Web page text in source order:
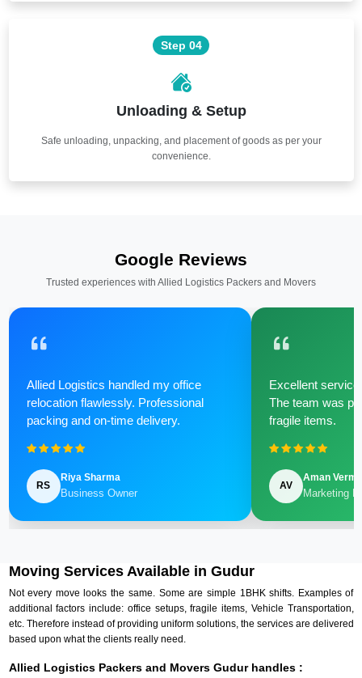
Step 04
Unloading & Setup
Safe unloading, unpacking, and placement of goods as per your
convenience.
Google Reviews
Trusted experiences with Allied Logistics Packers and Movers
Allied Logistics handled my office
relocation flawlessly. Professional
packing and on-time delivery.
RS
Riya Sharma
Business Owner
Excellent
The team was
fragile items.
AV
Aman Verma
Marketing
Moving Services Available in Gudur
Not every move looks the same. Some are simple 1BHK shifts. Examples of
additional factors include: office setups, fragile items, Vehicle Transportation,
etc. Therefore instead of providing uniform solutions, the services are delivered
based upon what the clients really need.
Allied Logistics Packers and Movers Gudur handles :